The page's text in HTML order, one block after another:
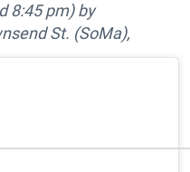
8:45 pm) by
St. (SoMa),